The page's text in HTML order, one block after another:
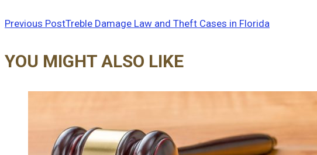
Previous PostTreble Damage Law and Theft Cases in Florida
YOU MIGHT ALSO LIKE